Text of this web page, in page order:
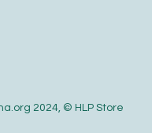
2024, © HLP Store